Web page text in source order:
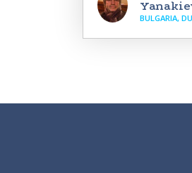
BULGARIA,